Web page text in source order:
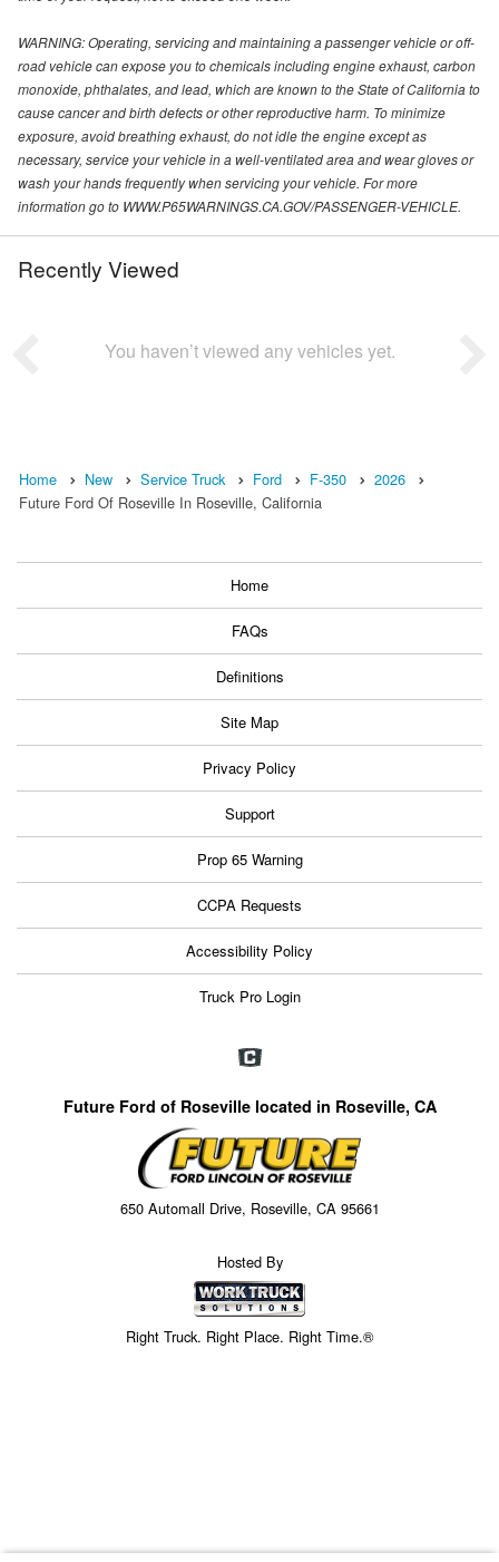
WARNING: Operating, servicing and maintaining a passenger vehicle or off-
road vehicle can expose you to chemicals including engine exhaust, carbon
monoxide, phthalates, and lead, which are known to the State of California to
cause cancer and birth defects or other reproductive harm. To minimize
exposure, avoid breathing exhaust, do not idle the engine except as
necessary, service your vehicle in a well-ventilated area and wear gloves or
wash your hands frequently when servicing your vehicle. For more
information go to WWW.P65WARNINGS.CA.GOV/PASSENGER-VEHICLE.
Recently Viewed
You haven’t viewed any vehicles yet.
Home New Service Truck Ford F-350
2026
Future Ford Of Roseville In Roseville, California
Home
FAQs
Definitions
Site Map
Privacy Policy
Support
Prop 65 Warning
CCPA Requests
Accessibility Policy
Truck Pro Login
Future Ford of Roseville located in Roseville, CA
650 Automall Drive, Roseville, CA 95661
Hosted By
Right Truck. Right Place. Right Time.®